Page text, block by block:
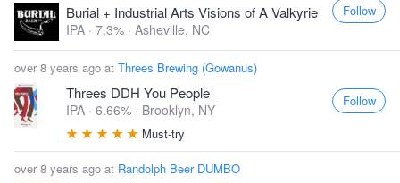
Burial + Industrial Arts Visions of A Valkyrie
IPA · 7.3% · Asheville, NC
Follow
over 8 years ago at Threes Brewing (Gowanus)
Threes DDH You People
IPA · 6.66% · Brooklyn, NY
Must-try
Follow
over 8 years ago at Randolph Beer DUMBO